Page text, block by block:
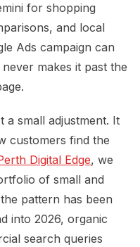
for shopping
and local
Ads campaign can
makes it past the
a small adjustment. It
customers find the
Digital Edge, we
of small and
pattern has been
into 2026, organic
search queries